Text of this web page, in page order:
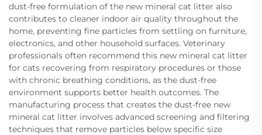
dust-free formulation of the new mineral cat litter also
contributes to cleaner indoor air quality throughout the
home, preventing fine particles from settling on furniture,
electronics, and other household surfaces. Veterinary
professionals often recommend this new mineral cat litter
for cats recovering from respiratory procedures or those
with chronic breathing conditions, as the dust-free
environment supports better health outcomes. The
manufacturing process that creates the dust-free new
mineral cat litter involves advanced screening and filtering
techniques that remove particles below specific size